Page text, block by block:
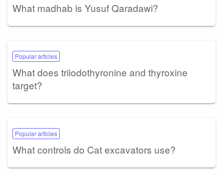
What madhab is Yusuf Qaradawi?
Popular articles
What does triiodothyronine and thyroxine
target?
Popular articles
What controls do Cat excavators use?